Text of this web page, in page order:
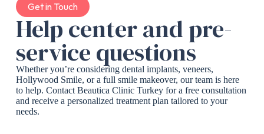
Get in Touch
Help center and pre-
service questions
Whether you’re considering dental implants, veneers,
Hollywood Smile, or a full smile makeover, our team is here
to help. Contact Beautica Clinic Turkey for a free consultation
and receive a personalized treatment plan tailored to your
needs.